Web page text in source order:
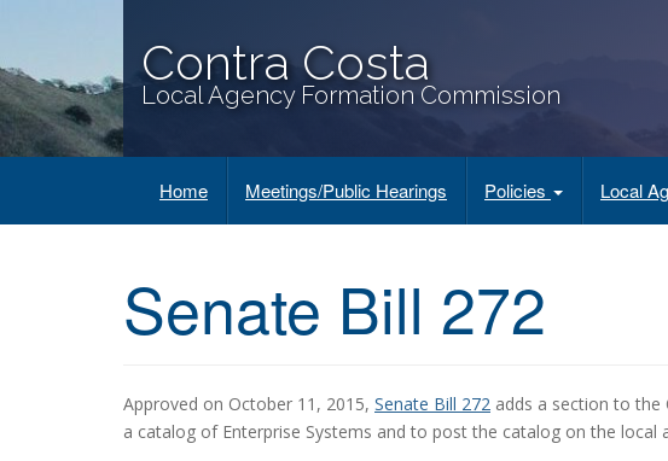
Contra Costa
Local Agency Formation Commission
Home Meetings/Public Hearings Policies Local
Senate Bill 272
Approved on October 11, 2015, Senate Bill 272 adds a section to the
a catalog of Enterprise Systems and to post the catalog on the local